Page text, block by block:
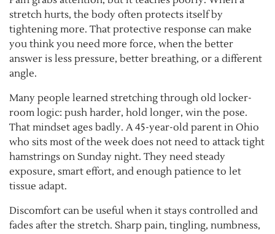
stretch hurts, the body often protects itself by
tightening more. That protective response can make
you think you need more force, when the better
answer is less pressure, better breathing, or a different
angle.
Many people learned stretching through old locker-
room logic: push harder, hold longer, win the pose.
That mindset ages badly. A 45-year-old parent in Ohio
who sits most of the week does not need to attack tight
hamstrings on Sunday night. They need steady
exposure, smart effort, and enough patience to let
tissue adapt.
Discomfort can be useful when it stays controlled and
fades after the stretch. Sharp pain, tingling, numbness,